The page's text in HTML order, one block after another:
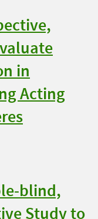
in
Acting
blind,
Study to